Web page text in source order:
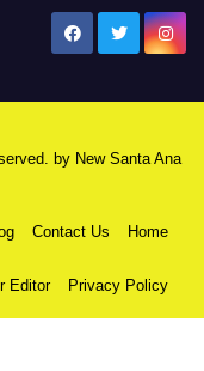
by New Santa Ana
Contact Us Home
Editor Privacy Policy